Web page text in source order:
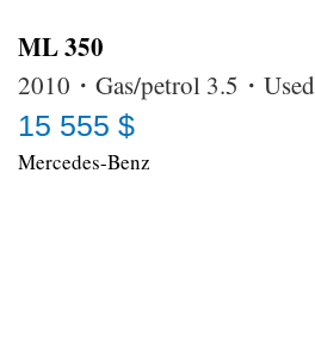
ML 350
2010・Gas/petrol 3.5・Used
15 555 $
Mercedes-Benz